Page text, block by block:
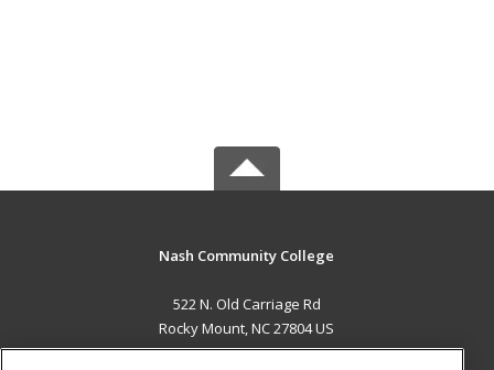
Nash Community College
522 N. Old Carriage Rd
Rocky Mount, NC 27804 US